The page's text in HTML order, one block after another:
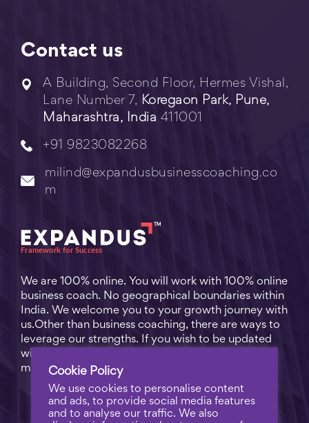
Contact us
A Building, Second Floor, Hermes Vishal,
Lane Number 7, Koregaon Park, Pune,
Maharashtra, India 411001
+91 9823082268
milind@expandusbusinesscoaching.co
m
We are 100% online. You will work with 100% online
business coach. No geographical boundaries within
India. We welcome you to your growth journey with
us.Other than business coaching, there are ways to
leverage our strengths. If you wish to be updated
with practical business tips for everyday business
matters, subscribe to
Cookie Policy
We use cookies to personalise content
and ads, to provide social media features
and to analyse our traffic. We also